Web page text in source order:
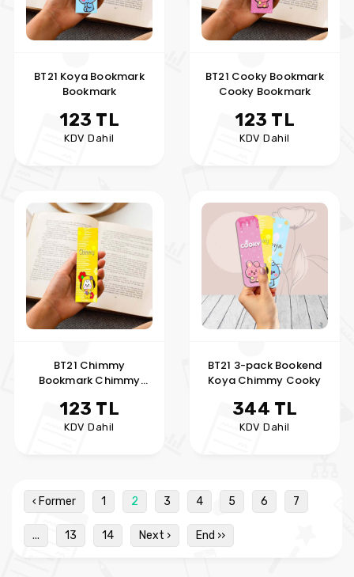
BT21 Koya Bookmark
Bookmark
123 TL
KDV Dahil
BT21 Cooky Bookmark
Cooky Bookmark
123 TL
KDV Dahil
BT21 Chimmy
Bookmark Chimmy
123 TL
KDV Dahil
BT21 3-pack Bookend
Koya Chimmy Cooky
344 TL
KDV Dahil
‹ Former 1 2 3 4 5 6 7
... 13 14 Next › End ››